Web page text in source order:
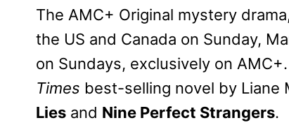
The AMC+ Original mystery
the US and Canada on Sunday,
on Sundays, exclusively on
Times best-selling novel by
Lies and Nine Perfect Strangers.